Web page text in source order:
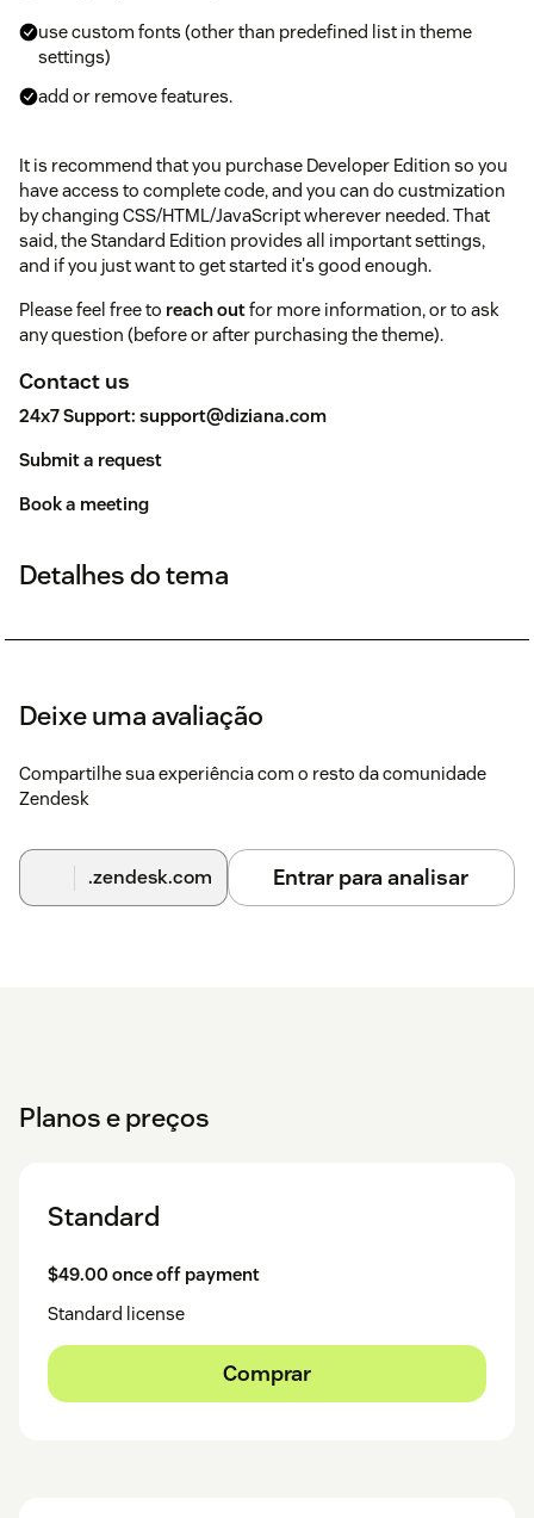
use custom fonts (other than predefined list in theme
settings)
add or remove features.
It is recommend that you purchase Developer Edition so you
have access to complete code, and you can do custmization
by changing CSS/HTML/JavaScript wherever needed. That
said, the Standard Edition provides all important settings,
and if you just want to get started it's good enough.
Please feel free to reach outfor more information, or to ask
any question (before or after purchasing the theme).
Contact us
24x7 Support: support@diziana.com
Submit a request
Book a meeting
Detalhes do tema
Deixe uma avaliação
Compartilhe sua experiência com o resto da comunidade
Zendesk
.zendesk.com Entrar para analisar
Planos e preços
Standard
$49.00 once off payment
Standard license
Comprar